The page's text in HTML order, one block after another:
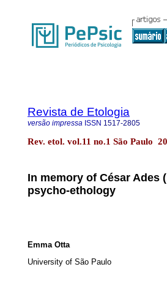
Revista de Etologia
versão impressa ISSN 1517-2805
Rev. etol. vol.11 no.1 São Paulo
In memory of César Ades
psycho-ethology
Emma Otta
University of São Paulo